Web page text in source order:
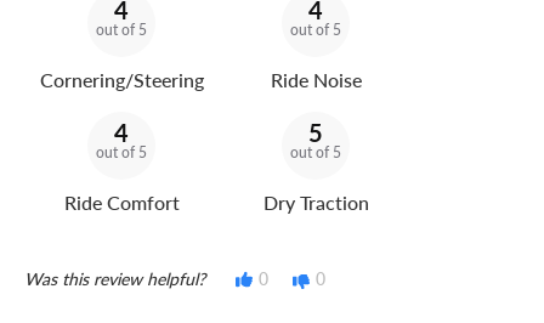
4
out of 5
Cornering/Steering
4
out of 5
Ride Noise
4
out of 5
Ride Comfort
5
out of 5
Dry Traction
Was this review helpful? 0 0